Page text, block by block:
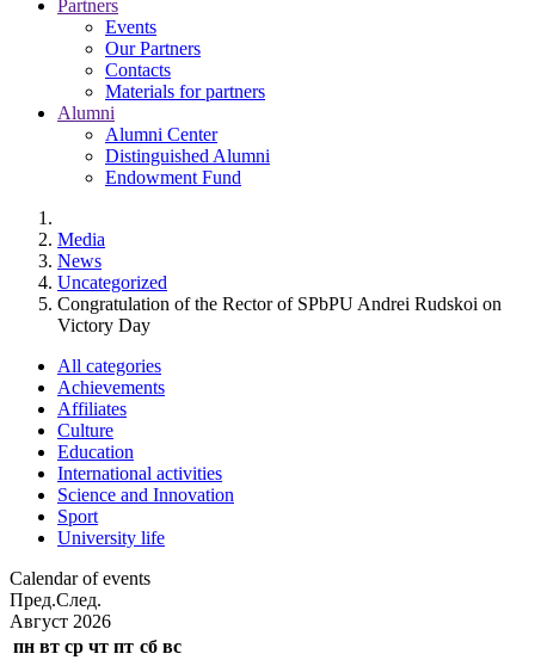
Partners
Events
Our Partners
Contacts
Materials for partners
Alumni
Alumni Center
Distinguished Alumni
Endowment Fund
Media
News
Uncategorized
Congratulation of the Rector of SPbPU Andrei Rudskoi on
Victory Day
All categories
Achievements
Affiliates
Culture
Education
International activities
Science and Innovation
Sport
University life
Calendar of events
Пред.След.
Август 2026
пн вт ср чт пт сб вс